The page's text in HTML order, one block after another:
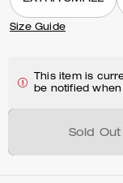
Size Guide
This item is
be notified
Sold Out